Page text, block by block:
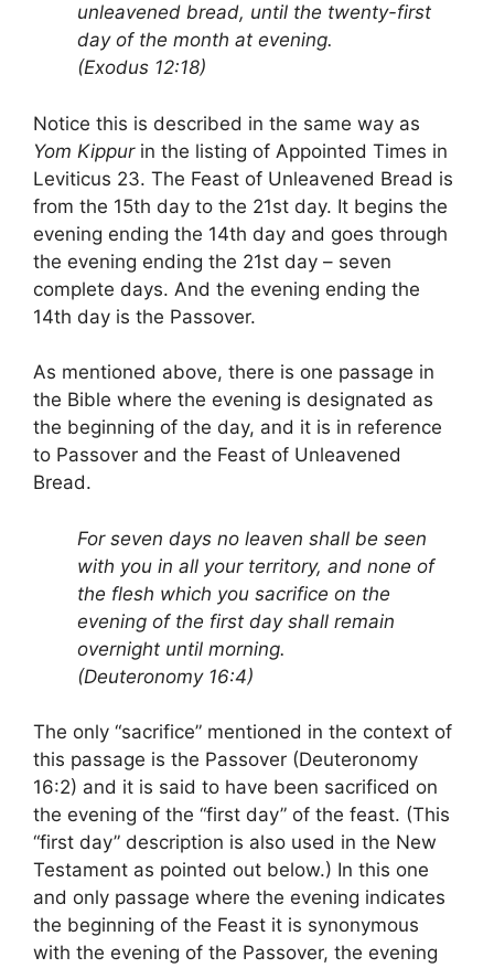
unleavened bread, until the twenty-first
day of the month at evening.
(Exodus 12:18)
Notice this is described in the same way as
Yom Kippurin the listing of Appointed Times in
Leviticus 23. The Feast of Unleavened Bread is
from the 15th day to the 21st day. It begins the
evening ending the 14th day and goes through
the evening ending the 21st day – seven
complete days. And the evening ending the
14th day is the Passover.
As mentioned above, there is one passage in
the Bible where the evening is designated as
the beginning of the day, and it is in reference
to Passover and the Feast of Unleavened
Bread.
For seven days no leaven shall be seen
with you in all your territory, and none of
the flesh which you sacrifice on the
evening of the first day shall remain
overnight until morning.
(Deuteronomy 16:4)
The only “sacrifice” mentioned in the context of
this passage is the Passover (Deuteronomy
16:2) and it is said to have been sacrificed on
the evening of the “first day” of the feast. (This
“first day” description is also used in the New
Testament as pointed out below.) In this one
and only passage where the evening indicates
the beginning of the Feast it is synonymous
with the evening of the Passover, the evening